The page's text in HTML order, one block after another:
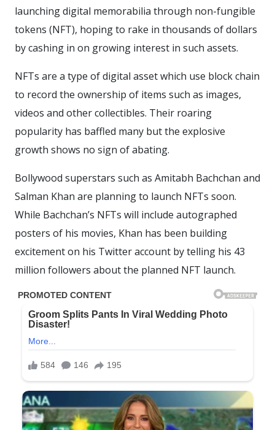
launching digital memorabilia through non-fungible
tokens (NFT), hoping to rake in thousands of dollars
by cashing in on growing interest in such assets.
NFTs are a type of digital asset which use block chain
to record the ownership of items such as images,
videos and other collectibles. Their roaring
popularity has baffled many but the explosive
growth shows no sign of abating.
Bollywood superstars such as Amitabh Bachchan and
Salman Khan are planning to launch NFTs soon.
While Bachchan’s NFTs will include autographed
posters of his movies, Khan has been building
excitement on his Twitter account by telling his 43
million followers about the planned NFT launch.